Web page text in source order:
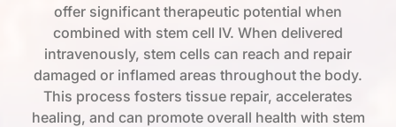
offer significant therapeutic potential when
combined with stem cell IV. When delivered
intravenously, stem cells can reach and repair
damaged or inflamed areas throughout the body.
This process fosters tissue repair, accelerates
healing, and can promote overall health with stem